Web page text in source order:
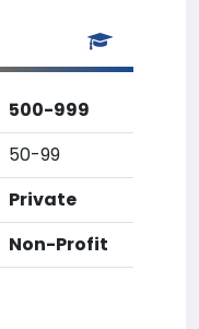
500-999
50-99
Private
Non-Profit